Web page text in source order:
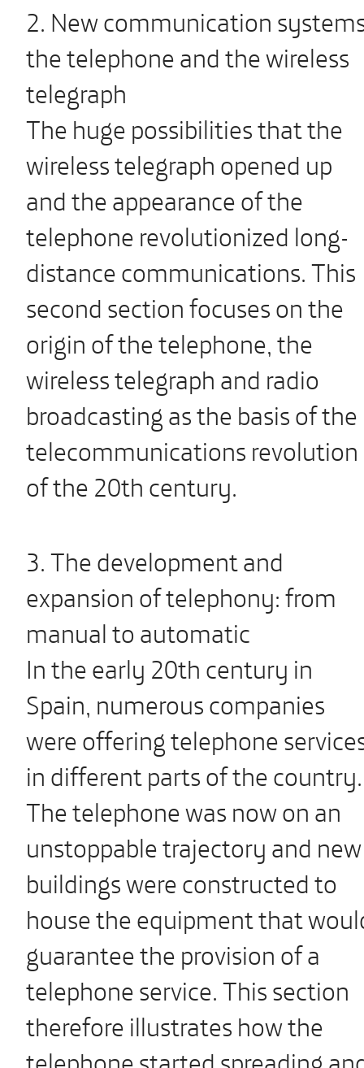
2. New communication
the telephone and the wireless
telegraph
The huge possibilities that the
wireless telegraph opened up
and the appearance of the
telephone revolutionized long-
distance communications. This
second section focuses on the
origin of the telephone, the
wireless telegraph and radio
broadcasting as the basis of the
telecommunications revolution
of the 20th century.
3. The development and
expansion of telephony: from
manual to automatic
In the early 20th century in
Spain, numerous companies
were offering telephone
in different parts of the country.
The telephone was now on an
unstoppable trajectory and new
buildings were constructed to
house the equipment that
guarantee the provision of a
telephone service. This section
therefore illustrates how the